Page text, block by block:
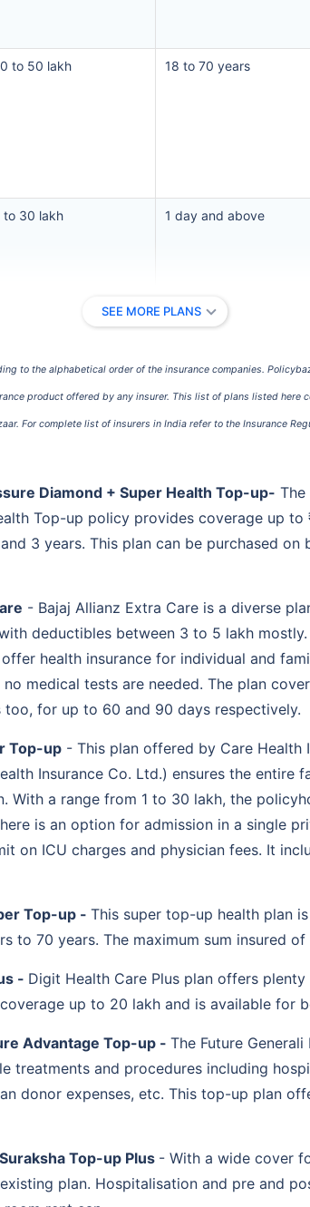
to 50 lakh 18 to 70 years
to 30 lakh 1 day and above
to 25 lakh 3 to 70 years
2 to 10 lakh 91 days to 65 years
to 50 lakh 3 month onwards
to 25 lakh 3 months to 65 years
to 20 lakh 91 days to 65 years
5 lakh to 1 crore 91 days onwards
SEE MORE PLANS
to the alphabetical order of the insurance companies.
product offered by any insurer. This list of plans listed here
For complete list of insurers in India refer to the Insurance
Diamond + Super Health Top-up-
Top-up policy provides coverage up
3 years. This plan can be purchased
- Bajaj Allianz Extra Care is a diverse
deductibles between 3 to 5 lakh
health insurance for individual and
medical tests are needed. The plan
for up to 60 and 90 days respectively.
Top-up - This plan offered by Care Health
Insurance Co. Ltd.) ensures the entire
With a range from 1 to 30 lakh, the
is an option for admission in a single
on ICU charges and physician fees. It
Top-up - This super top-up health plan
to 70 years. The maximum sum insured
- Digit Health Care Plus plan offers
up to 20 lakh and is available for
Advantage Top-up - The Future
treatments and procedures including
donor expenses, etc. This top-up plan
Top-up Plus - With a wide cover
plan. Hospitalisation and pre and
Best For